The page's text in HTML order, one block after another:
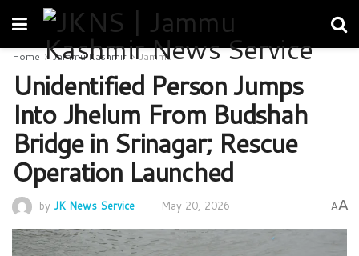
Home Jammu Kashmir Jammu
Unidentified Person Jumps
Into Jhelum From Budshah
Bridge in Srinagar; Rescue
Operation Launched
by JK News Service May 20, 2026 AA